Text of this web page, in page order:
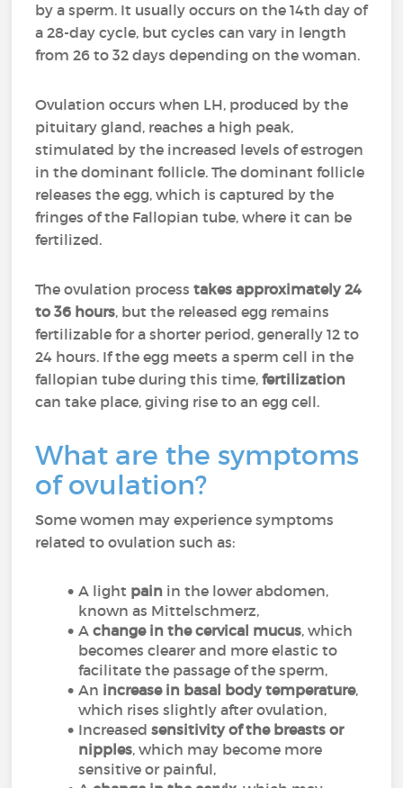
by a sperm. It usually occurs on the 14th day of
a 28-day cycle, but cycles can vary in length
from 26 to 32 days depending on the woman.
Ovulation occurs when LH, produced by the
pituitary gland, reaches a high peak,
stimulated by the increased levels of estrogen
in the dominant follicle. The dominant follicle
releases the egg, which is captured by the
fringes of the Fallopian tube, where it can be
fertilized.
The ovulation processtakes approximately 24
to 36 hours, but the released egg remains
fertilizable for a shorter period, generally 12 to
24 hours. If the egg meets a sperm cell in the
fallopian tube during this time,fertilization
can take place, giving rise to an egg cell.
What are the symptoms
of ovulation?
Some women may experience symptoms
related to ovulation such as:
A light pain in the lower abdomen,
known as Mittelschmerz,
Achange in the cervical mucus, which
becomes clearer and more elastic to
facilitate the passage of the sperm,
An increase in basal body temperature,
which rises slightly after ovulation,
Increasedsensitivity of the breasts or
nipples, which may become more
sensitive or painful,